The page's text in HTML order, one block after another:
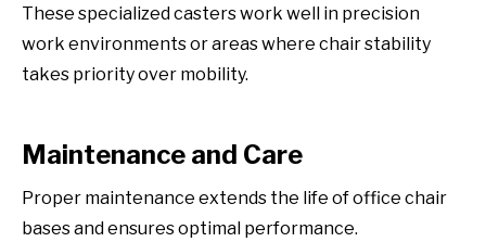
These specialized casters work well in precision
work environments or areas where chair stability
takes priority over mobility.
Maintenance and Care
Proper maintenance extends the life of office chair
bases and ensures optimal performance.